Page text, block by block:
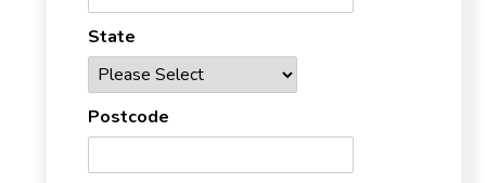
State
Postcode